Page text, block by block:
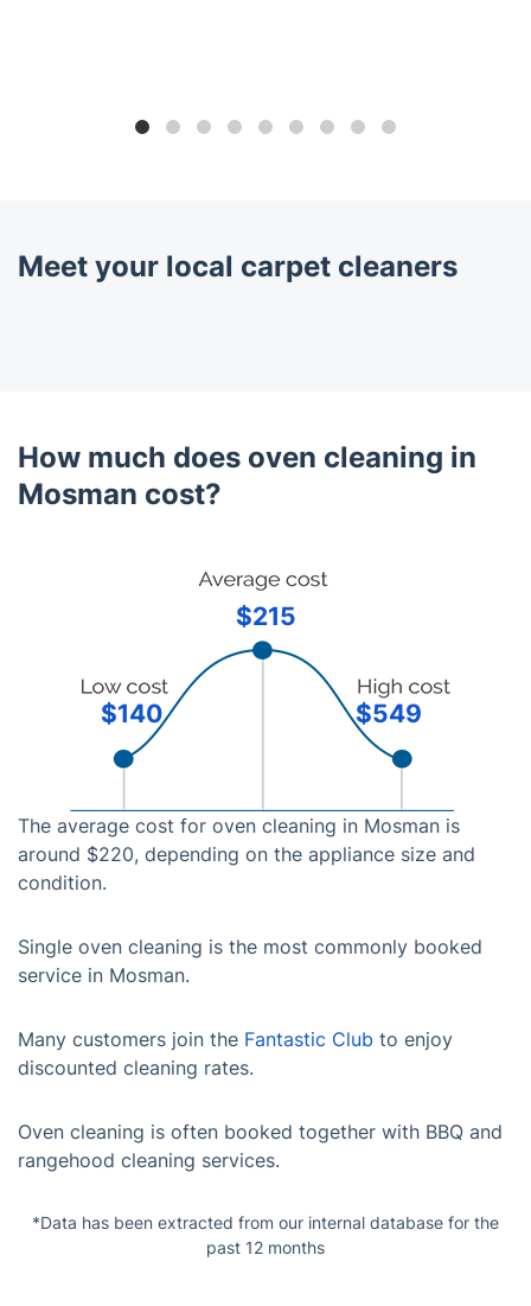
Meet your local carpet cleaners
How much does oven cleaning in
Mosman cost?
The average cost for oven cleaning in Mosman is
around $220, depending on the appliance size and
condition.
Single oven cleaning is the most commonly booked
service in Mosman.
Many customers join the Fantastic Club to enjoy
discounted cleaning rates.
Oven cleaning is often booked together with BBQ and
rangehood cleaning services.
$140
$215
$549
*Data has been extracted from our internal database for the
past 12 months